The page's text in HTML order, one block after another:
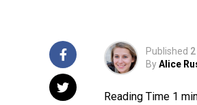
Published
ByAlice